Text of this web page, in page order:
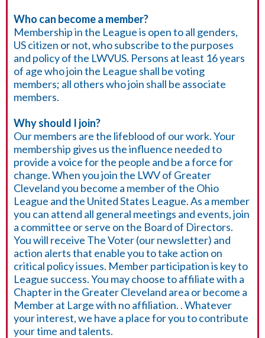
Who can become a member?
Membership in the League is open to all genders,
US citizen or not, who subscribe to the purposes
and policy of the LWVUS. Persons at least 16 years
of age who join the League shall be voting
members; all others who join shall be associate
members.
Why should I join?
Our members are the lifeblood of our work. Your
membership gives us the influence needed to
provide a voice for the people and be a force for
change. When you join the LWV of Greater
Cleveland you become a member of the Ohio
League and the United States League. As a member
you can attend all general meetings and events, join
a committee or serve on the Board of Directors.
You will receive The Voter (our newsletter) and
action alerts that enable you to take action on
critical policy issues. Member participation is key to
League success. You may choose to affiliate with a
Chapter in the Greater Cleveland area or become a
Member at Large with no affiliation. . Whatever
your interest, we have a place for you to contribute
your time and talents.